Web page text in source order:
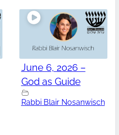
June 6, 2026 –
God as Guide
Rabbi Blair Nosanwisch